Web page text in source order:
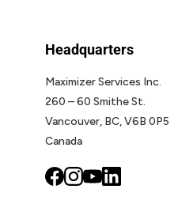
Headquarters
Maximizer Services Inc.
260 – 60 Smithe St.
Vancouver, BC, V6B 0P5
Canada